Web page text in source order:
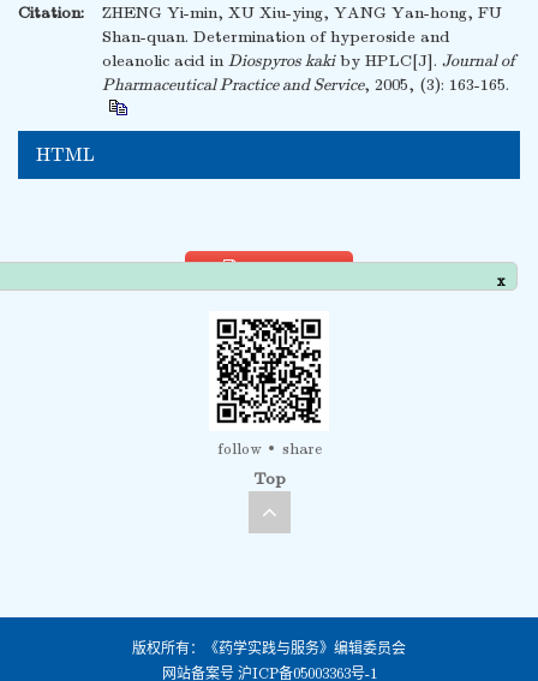
x
Citation:
ZHENG Yi-min, XU Xiu-ying, YANG Yan-hong, FU
Shan-quan. Determination of hyperoside and
oleanolic acid inDiospyros kakiby HPLC[J]. Journal of
Pharmaceutical Practice and Service, 2005, (3): 163-165.
HTML
PDF view
follow share
Top
版权所有：《药学实践与服务》编辑委员会
网站备案号 沪ICP备05003363号-1